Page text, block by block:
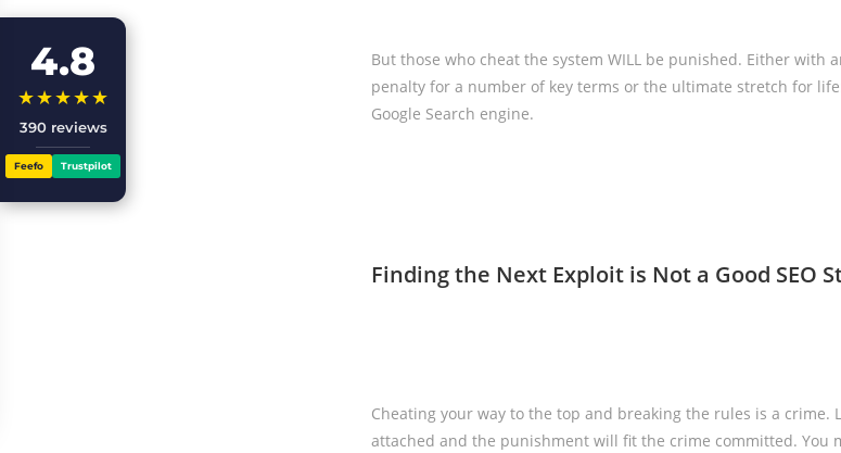
But those who cheat the system WILL be punished. Either with
penalty for a number of key terms or the ultimate stretch for
Google Search engine.
Finding the Next Exploit is Not a Good SEO
Cheating your way to the top and breaking the rules is a crime.
attached and the punishment will fit the crime committed. You
4.8
★★★★★
390 reviews
Feefo Trustpilot